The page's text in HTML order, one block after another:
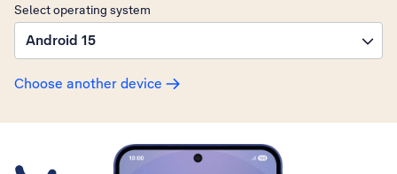
Select operating system
Android 15
Choose another device